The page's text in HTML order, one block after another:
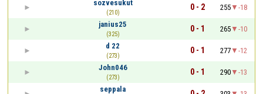
sozvesukut
(210)
0 - 2 255
-18
janius25
(325)
0 - 1 265
-10
d 22
(273)
0 - 1 277
-12
John046
(273)
0 - 1 290
-13
seppala